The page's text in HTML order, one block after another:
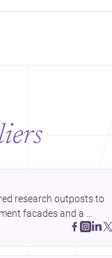
research outposts to
facades and a
these projects show